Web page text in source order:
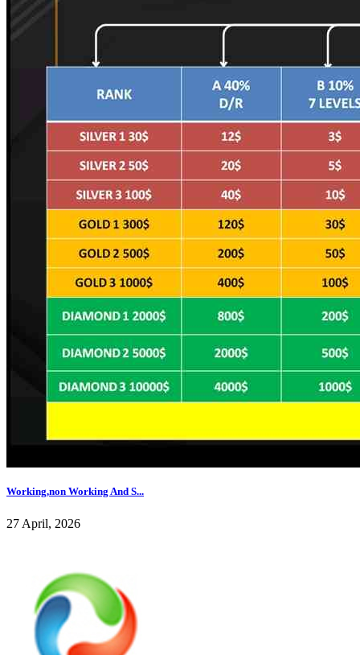
Working,non Working And S...
27 April, 2026